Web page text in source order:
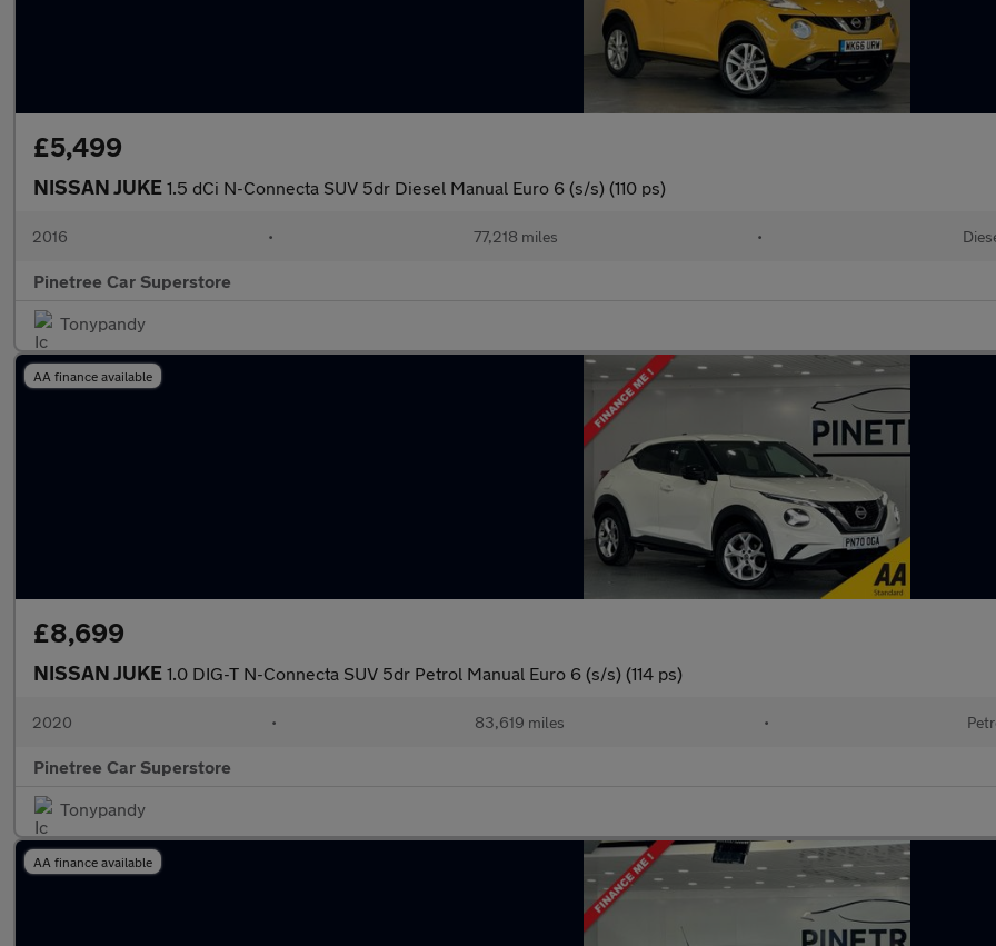
£5,499
NISSAN JUKE 1.5 dCi N-Connecta SUV 5dr Diesel Manual Euro 6 (s/s) (110 ps)
2016 • 77,218 miles •
Pinetree Car Superstore
Tonypandy
AA finance available
£8,699
NISSAN JUKE 1.0 DIG-T N-Connecta SUV 5dr Petrol Manual Euro 6 (s/s) (114 ps)
2020 • 83,619 miles •
Pinetree Car Superstore
Tonypandy
AA finance available